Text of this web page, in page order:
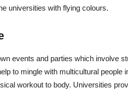
universities with flying colours.
events and parties which involve
to mingle with multicultural people
workout to body. Universities